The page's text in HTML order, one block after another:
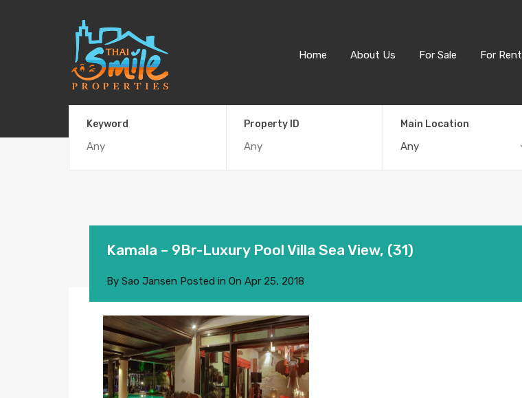
Home About Us For Sale For Rent
Keyword Property ID Main Location
Any
Kamala – 9Br-Luxury Pool Villa Sea View, (31)
By Sao Jansen Posted in On Apr 25, 2018